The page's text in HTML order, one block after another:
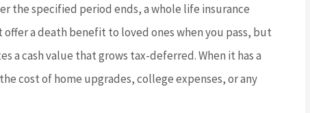
the specified period ends, a whole life insurance
a death benefit to loved ones when you pass, but
a cash value that grows tax-deferred. When it has a
cost of home upgrades, college expenses, or any
JC joe c